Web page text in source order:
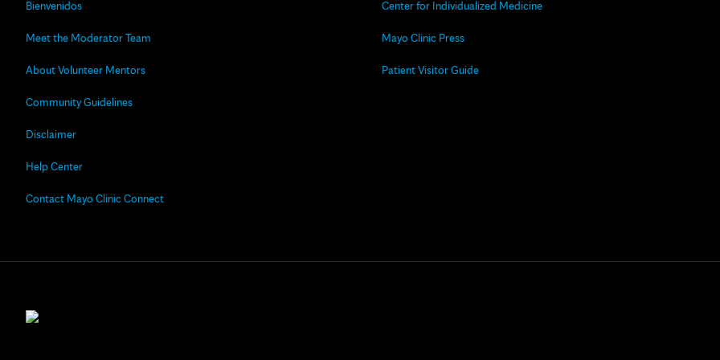
Bienvenidos
Meet the Moderator Team
About Volunteer Mentors
Community Guidelines
Disclaimer
Help Center
Contact Mayo Clinic Connect
Center for Individualized Medicine
Mayo Clinic Press
Patient Visitor Guide